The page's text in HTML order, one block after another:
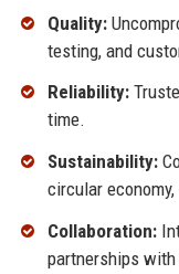
Quality:
testing, and
Reliability:
time.
Sustainability:
circular
Collaboration:
partnerships